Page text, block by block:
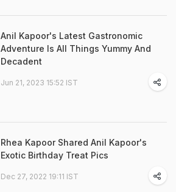
Anil Kapoor's Latest Gastronomic
Adventure Is All Things Yummy And
Decadent
Jun 21, 2023 15:52 IST
Rhea Kapoor Shared Anil Kapoor's
Exotic Birthday Treat Pics
Dec 27, 2022 19:11 IST